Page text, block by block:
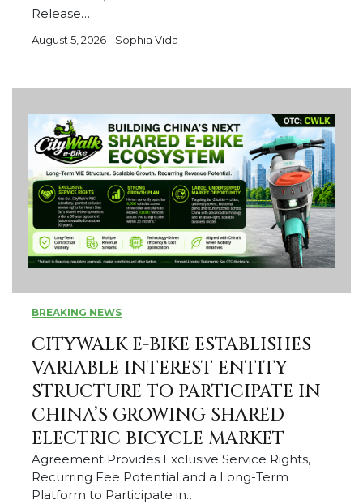
Release…
August 5, 2026 Sophia Vida
BREAKING NEWS
CITYWALK E-BIKE ESTABLISHES
VARIABLE INTEREST ENTITY
STRUCTURE TO PARTICIPATE IN
CHINA’S GROWING SHARED
ELECTRIC BICYCLE MARKET
Agreement Provides Exclusive Service Rights,
Recurring Fee Potential and a Long-Term
Platform to Participate in…